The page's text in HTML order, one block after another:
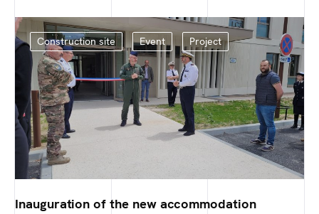
Construction site Event Project
Inauguration of the new accommodation